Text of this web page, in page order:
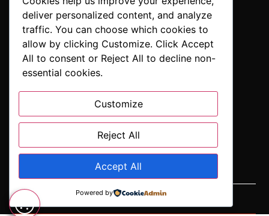
+1 860-937-9039
hello@comicbookaddicts.com
FOLLOW US
delivered straight to your inbox.”
deliver personalized content, and analyze
traffic. You can choose which cookies to
allow by clicking Customize. Click Accept
All to consent or Reject All to decline non-
essential cookies.
Customize
Reject All
Accept All
Powered by